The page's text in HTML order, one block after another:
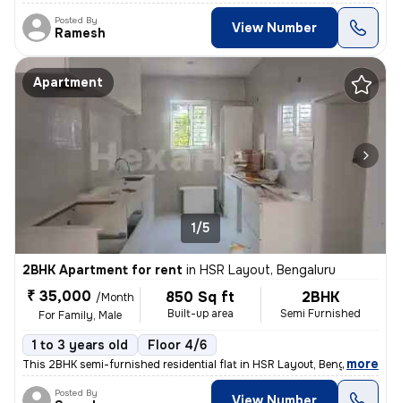
Posted By
Ramesh View Number
Apartment
1/5
2BHK Apartment for rent in HSR Layout, Bengaluru
₹ 35,000 /Month
For Family, Male
850 Sq ft
Built-up area
2BHK
Semi Furnished
1 to 3 years old Floor 4/6
This 2BHK semi-furnished residential flat in HSR Layout, Bengaluru is
, more
Posted By